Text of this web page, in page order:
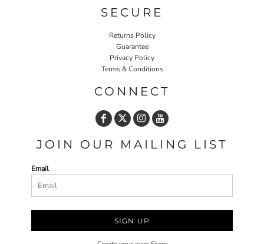
SECURE
Returns Policy
Guarantee
Privacy Policy
Terms & Conditions
CONNECT
JOIN OUR MAILING LIST
Email
SIGN UP